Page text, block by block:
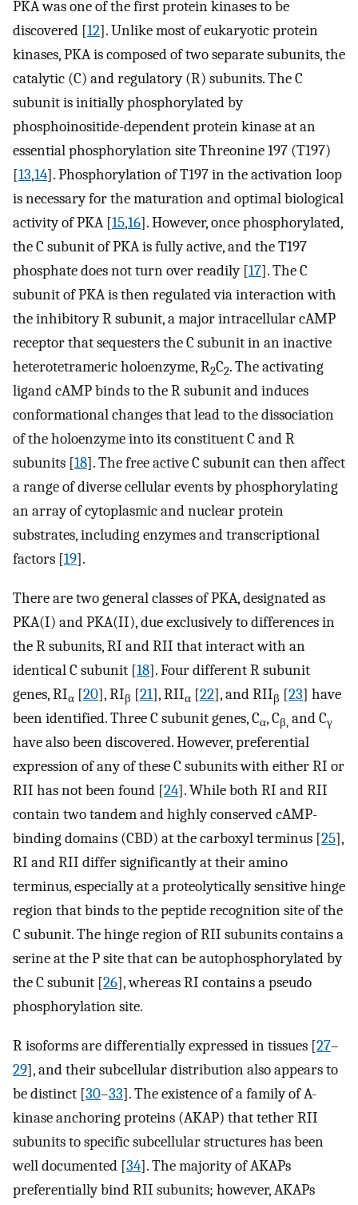
PKA was one of the first protein kinases to be
discovered [12]. Unlike most of eukaryotic protein
kinases, PKA is composed of two separate subunits, the
catalytic (C) and regulatory (R) subunits. The C
subunit is initially phosphorylated by
phosphoinositide-dependent protein kinase at an
essential phosphorylation site Threonine 197 (T197)
[13,14]. Phosphorylation of T197 in the activation loop
is necessary for the maturation and optimal biological
activity of PKA [15,16]. However, once phosphorylated,
the C subunit of PKA is fully active, and the T197
phosphate does not turn over readily [17]. The C
subunit of PKA is then regulated via interaction with
the inhibitory R subunit, a major intracellular cAMP
receptor that sequesters the C subunit in an inactive
heterotetrameric holoenzyme, R2C2. The activating
ligand cAMP binds to the R subunit and induces
conformational changes that lead to the dissociation
of the holoenzyme into its constituent C and R
subunits [18]. The free active C subunit can then affect
a range of diverse cellular events by phosphorylating
an array of cytoplasmic and nuclear protein
substrates, including enzymes and transcriptional
factors [19].
There are two general classes of PKA, designated as
PKA(I) and PKA(II), due exclusively to differences in
the R subunits, RI and RII that interact with an
identical C subunit [18]. Four different R subunit
genes, RIα [20], RIβ [21], RIIα [22], and RIIβ [23] have
been identified. Three C subunit genes, Cα, Cβ, and Cγ
have also been discovered. However, preferential
expression of any of these C subunits with either RI or
RII has not been found [24]. While both RI and RII
contain two tandem and highly conserved cAMP-
binding domains (CBD) at the carboxyl terminus [25],
RI and RII differ significantly at their amino
terminus, especially at a proteolytically sensitive hinge
region that binds to the peptide recognition site of the
C subunit. The hinge region of RII subunits contains a
serine at the P site that can be autophosphorylated by
the C subunit [26], whereas RI contains a pseudo
phosphorylation site.
R isoforms are differentially expressed in tissues [27–
29], and their subcellular distribution also appears to
be distinct [30–33]. The existence of a family of A-
kinase anchoring proteins (AKAP) that tether RII
subunits to specific subcellular structures has been
well documented [34]. The majority of AKAPs
preferentially bind RII subunits; however, AKAPs